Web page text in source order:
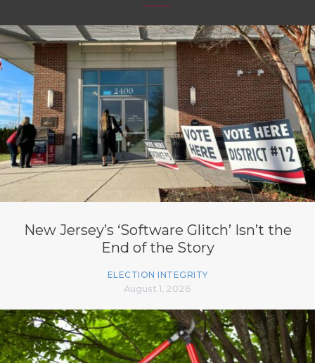
New Jersey’s ‘Software Glitch’ Isn’t the
End of the Story
ELECTION INTEGRITY
August 1, 2026